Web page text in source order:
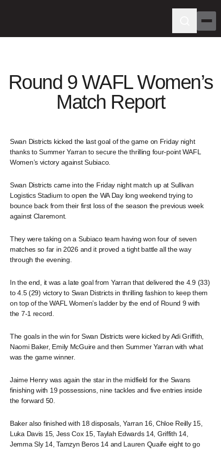
Round 9 WAFL Women’s
Match Report
Swan Districts kicked the last goal of the game on Friday night
thanks to Summer Yarran to secure the thrilling four-point WAFL
Women’s victory against Subiaco.
Swan Districts came into the Friday night match up at Sullivan
Logistics Stadium to open the WA Day long weekend trying to
bounce back from their first loss of the season the previous week
against Claremont.
They were taking on a Subiaco team having won four of seven
matches so far in 2026 and it proved a tight battle all the way
through the evening.
In the end, it was a late goal from Yarran that delivered the 4.9 (33)
to 4.5 (29) victory to Swan Districts in thrilling fashion to keep them
on top of the WAFL Women’s ladder by the end of Round 9 with
the 7-1 record.
The goals in the win for Swan Districts were kicked by Adi Griffith,
Naomi Baker, Emily McGuire and then Summer Yarran with what
was the game winner.
Jaime Henry was again the star in the midfield for the Swans
finishing with 19 possessions, nine tackles and five entries inside
the forward 50.
Baker also finished with 18 disposals, Yarran 16, Chloe Reilly 15,
Luka Davis 15, Jess Cox 15, Taylah Edwards 14, Griffith 14,
Jemma Sly 14, Tamzyn Beros 14 and Lauren Quaife eight to go